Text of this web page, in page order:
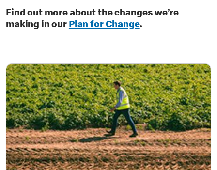
Find out more about the changes we’re
making in ourPlan for Change.